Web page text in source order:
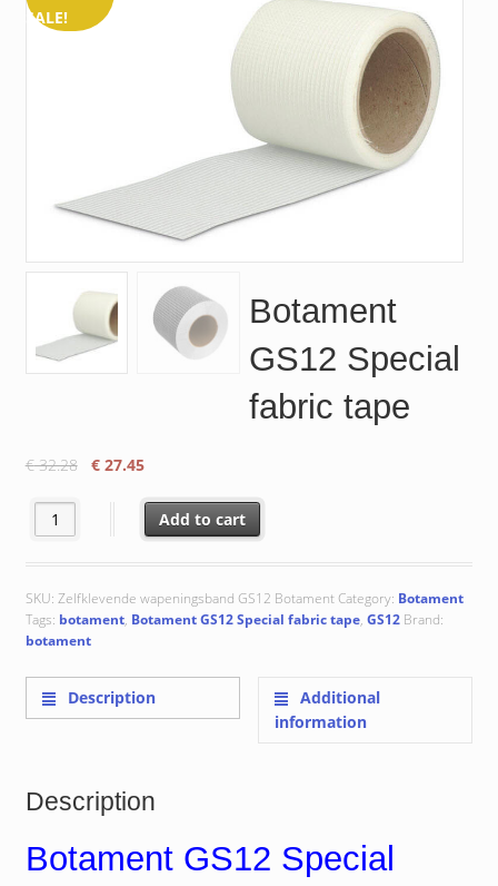
SALE!
Botament
GS12 Special
fabric tape
€32.28
Original
€ 27.45Current
is:
€ 27.45.
Botament GS12 Special fabric tape quantity
Add to cart
SKU: Zelfklevende wapeningsband GS12 BotamentCategory: Botament
Tags: botament, Botament GS12 Special fabric tape, GS12 Brand:
botament
Description
Additional
information
Description
Botament GS12 Special